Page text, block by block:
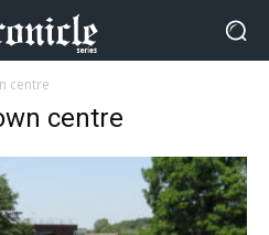
centre
centre